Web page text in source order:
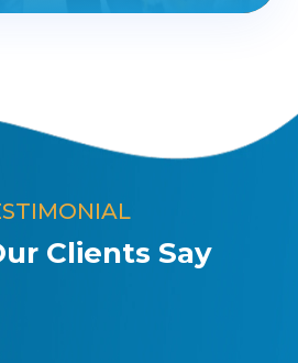
Clients Say